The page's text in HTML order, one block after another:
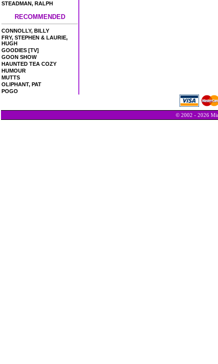
STEADMAN, RALPH
RECOMMENDED
CONNOLLY, BILLY
FRY, STEPHEN & LAURIE,
HUGH
GOODIES [TV]
GOON SHOW
HAUNTED TEA COZY
HUMOUR
MUTTS
OLIPHANT, PAT
POGO
© 2002 - 2026